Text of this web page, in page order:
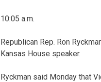
10:05 a.m.
Republican Rep. Ron
Kansas House speaker.
Ryckman said Monday that